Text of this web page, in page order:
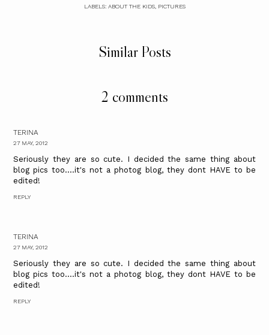
LABELS: ABOUT THE KIDS, PICTURES
Similar Posts
2 comments
TERINA
27 MAY, 2012
Seriously they are so cute. I decided the same thing about
blog pics too....it's not a photog blog, they dont HAVE to be
edited!
REPLY
TERINA
27 MAY, 2012
Seriously they are so cute. I decided the same thing about
blog pics too....it's not a photog blog, they dont HAVE to be
edited!
REPLY